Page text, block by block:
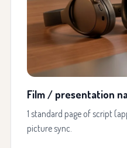
Film / presentation
1 standard page of script
picture sync.